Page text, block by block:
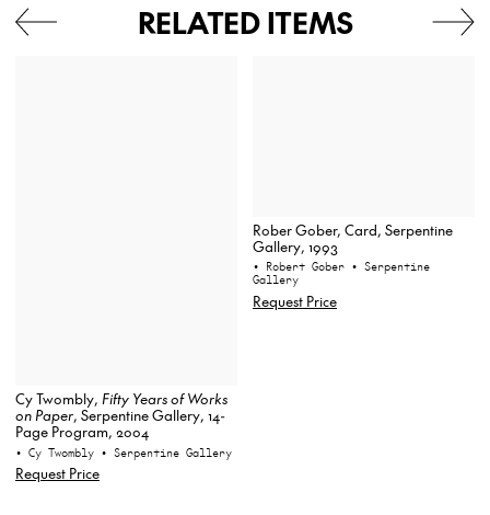
RELATED ITEMS
Cy Twombly, Fifty Years of Works
on Paper, Serpentine Gallery, 14-
Page Program, 2004
• Cy Twombly • Serpentine Gallery
Request Price
Rober Gober, Card, Serpentine
Gallery, 1993
• Robert Gober • Serpentine
Gallery
Request Price